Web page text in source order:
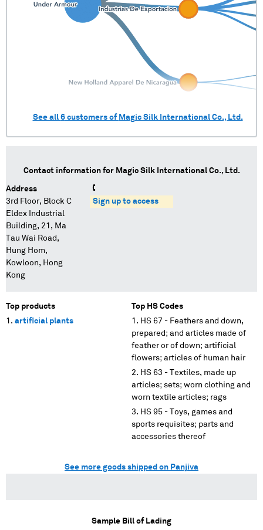
See all 6customers of Magic Silk International Co., Ltd.
Contact information for Magic Silk International Co., Ltd.
Address
3rd Floor, Block C
Eldex Industrial
Building, 21, Ma
Tau Wai Road,
Hung Hom,
Kowloon, Hong
Kong
Sign up to access
Top products
artificial plants
Top HS Codes
HS 67 - Feathers and down,
prepared; and articles made of
feather or of down; artificial
flowers; articles of human hair
HS 63 - Textiles, made up
articles; sets; worn clothing and
worn textile articles; rags
HS 95 - Toys, games and
sports requisites; parts and
accessories thereof
See more goods shipped on Panjiva
Sample Bill of Lading